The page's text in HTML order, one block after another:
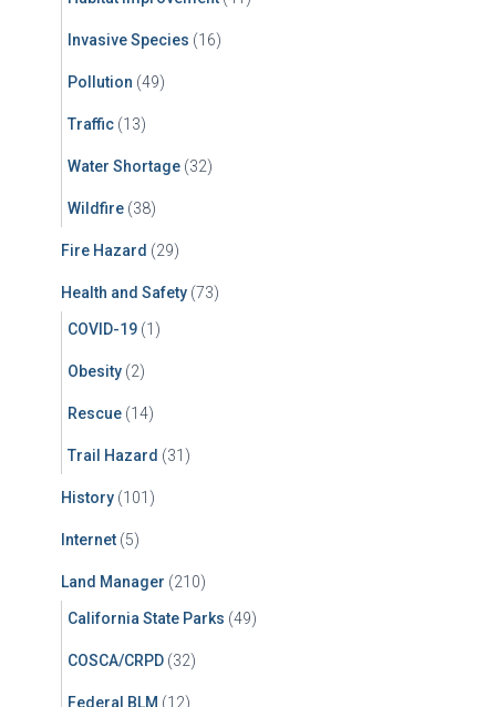
Invasive Species (16)
Pollution (49)
Traffic (13)
Water Shortage (32)
Wildfire (38)
Fire Hazard (29)
Health and Safety (73)
COVID-19 (1)
Obesity (2)
Rescue (14)
Trail Hazard (31)
History (101)
Internet (5)
Land Manager (210)
California State Parks (49)
COSCA/CRPD (32)
Federal BLM (12)